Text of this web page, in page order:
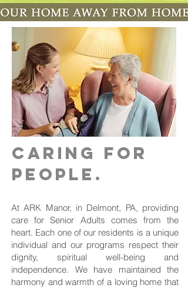
At ARK Manor, in Delmont, PA, providing
care for Senior Adults comes from the
heart. Each one of our residents is a unique
individual and our programs respect their
dignity, spiritual well-being and
independence. We have maintained the
harmony and warmth of a loving home that
Caring for
people.